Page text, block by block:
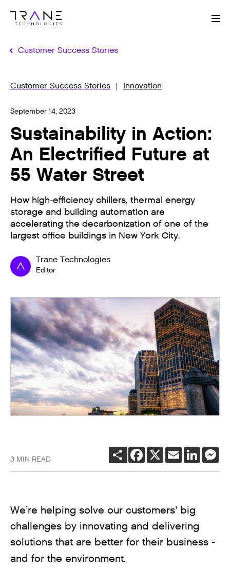
Customer Success Stories
Customer Success Stories Innovation
September 14, 2023
Sustainability in Action:
An Electrified Future at
55 Water Street
How high-efficiency chillers, thermal energy
storage and building automation are
accelerating the decarbonization of one of the
largest office buildings in New York City.
Trane Technologies
Editor
3 MIN READ
SHAREFACEBOOK
X EMAIL
We’re helping solve our customers’ big
challenges by innovating and delivering
solutions that are better for their business -
and for the environment.